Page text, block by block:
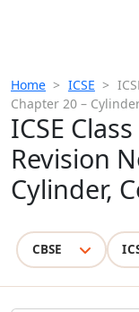
Home > ICSE >
Chapter 20 –
ICSE
Revision
Cylinder,
CBSE